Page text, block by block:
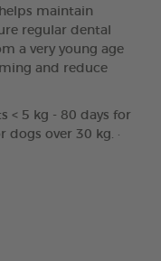
maintain
regular dental
a very young age
and reduce
< 5 kg - 80 days for
over 30 kg. ·